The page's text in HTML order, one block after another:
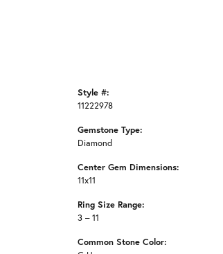
Style #:
11222978
Gemstone Type:
Diamond
Center Gem Dimensions:
11x11
Ring Size Range:
3 – 11
Common Stone Color: